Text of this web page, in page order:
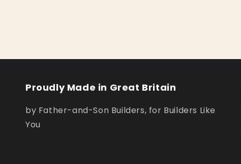
Proudly Made in Great Britain
by Father-and-Son Builders, for Builders Like
You